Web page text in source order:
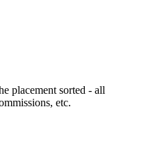
placement sorted - all
etc.